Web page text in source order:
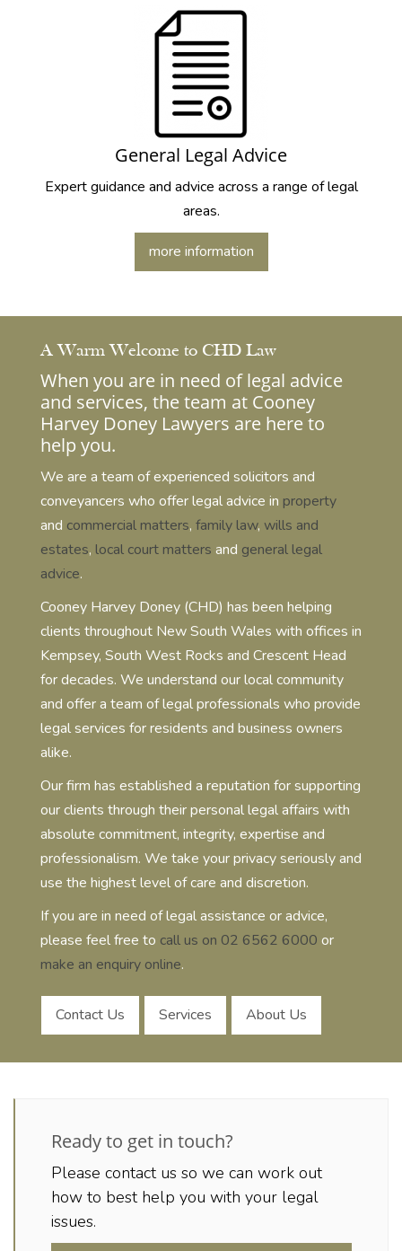
General Legal Advice
Expert guidance and advice across a range of legal
areas.
more information
A Warm Welcome to CHD Law
When you are in need of legal advice
and services, the team at Cooney
Harvey Doney Lawyers are here to
help you.
We are a team of experienced solicitors and
conveyancers who offer legal advice in property
and commercial matters, family law, wills and
estates, local court matters and general legal
advice.
Cooney Harvey Doney (CHD) has been helping
clients throughout New South Wales with offices in
Kempsey, South West Rocks and Crescent Head
for decades. We understand our local community
and offer a team of legal professionals who provide
legal services for residents and business owners
alike.
Our firm has established a reputation for supporting
our clients through their personal legal affairs with
absolute commitment, integrity, expertise and
professionalism. We take your privacy seriously and
use the highest level of care and discretion.
If you are in need of legal assistance or advice,
please feel free to call us on 02 6562 6000 or
make an enquiry online.
Contact Us Services About Us
Ready to get in touch?
Please contact us so we can work out
how to best help you with your legal
issues.